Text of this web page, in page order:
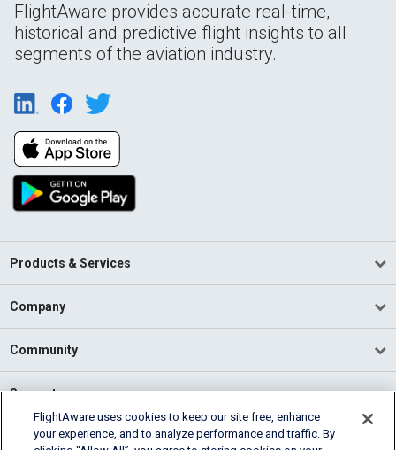
FlightAware provides accurate real-time,
historical and predictive flight insights to all
segments of the aviation industry.
Products & Services
Company
Community
Support
English (USA)
FlightAware uses cookies to keep our site free, enhance
your experience, and to analyze performance and traffic. By